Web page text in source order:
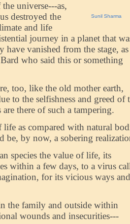
Sunil Sharma
universe---as,
destroyed the
and life
journey in a planet that
have vanished from the stage, as
who said this or something
too, like the old mother earth,
to the selfishness and greed of
there of such a tampering.
as compared with natural
be, by now, a sobering
species the value of life, its
within a few days, to a virus
for its vicious ways and
the family and outside within
wounds and insecurities---